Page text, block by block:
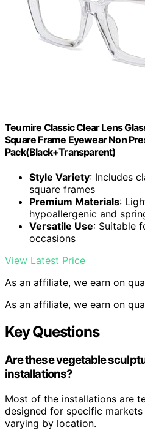
Teumire Classic Clear Lens
Square Frame Eyewear Non
Pack(Black+Transparent)
Style Variety: Includes
square frames
Premium Materials:
hypoallergenic and
Versatile Use: Suitable
occasions
View Latest Price
As an affiliate, we earn on
As an affiliate, we earn on
Key Questions
Are these vegetable
installations?
Most of the installations are
designed for specific
varying by location.